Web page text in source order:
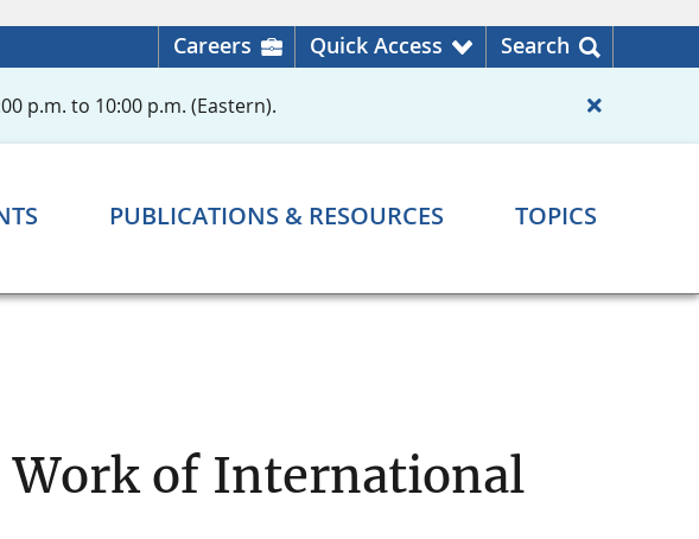
Careers Quick Access Search
p.m. to 10:00 p.m. (Eastern).
PUBLICATIONS & RESOURCES TOPICS
Work of International